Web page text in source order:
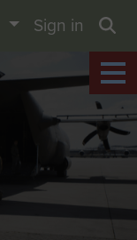
Sign in